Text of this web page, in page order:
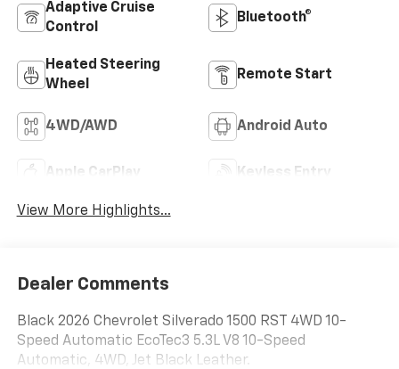
Adaptive Cruise
Control
Bluetooth®
Heated Steering
Wheel
Remote Start
4WD/AWD Android Auto
Apple CarPlay Keyless Entry
View More Highlights...
Dealer Comments
Black 2026 Chevrolet Silverado 1500 RST 4WD 10-
Speed Automatic EcoTec3 5.3L V8 10-Speed
Automatic, 4WD, Jet Black Leather.